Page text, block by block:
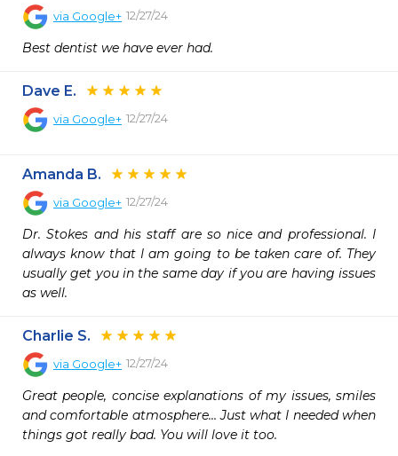
via Google+ 12/27/24
Best dentist we have ever had.
Dave E.
via Google+ 12/27/24
Amanda B.
via Google+ 12/27/24
Dr. Stokes and his staff are so nice and professional. I
always know that I am going to be taken care of. They
usually get you in the same day if you are having issues
as well.
Charlie S.
via Google+ 12/27/24
Great people, concise explanations of my issues, smiles
and comfortable atmosphere… Just what I needed when
things got really bad. You will love it too.